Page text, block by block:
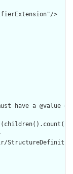
>
have a @value